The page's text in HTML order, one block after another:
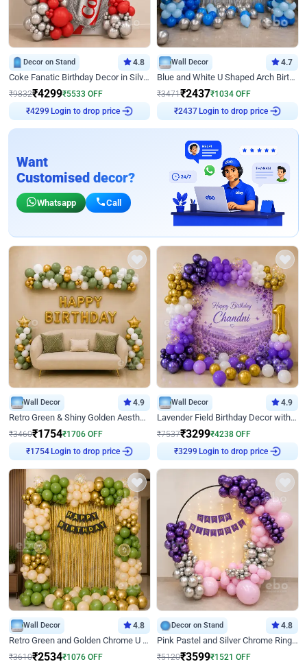
Decor on Stand 4.8
Coke Fanatic Birthday Decor in Silver Chrome and Red Balloons
₹9832₹4299₹5533 OFF
₹4299 Login to drop price
Wall Decor 4.7
Blue and White U Shaped Arch Birthday decor
₹3471₹2437₹1034 OFF
₹2437Login to drop price
Want
Customised decor?
Whatsapp Call
Wall Decor 4.9
Retro Green & Shiny Golden Aesthetic Wall Decoration for Birthday
₹3460₹1754₹1706 OFF
₹1754Login to drop price
Wall Decor 4.9
Lavender Field Birthday Decor with Customised Flex on wall
₹7537₹3299₹4238 OFF
₹3299 Login to drop price
Wall Decor 4.8
Retro Green and Golden Chrome U Shaped Birthday Decor
₹3610₹2534₹1076 OFF
Decor on Stand 4.8
Pink Pastel and Silver Chrome Ring Birthday Decor
₹5120₹3599₹1521 OFF